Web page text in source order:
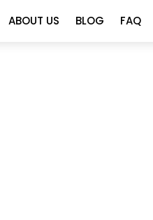
ABOUT US BLOG FAQ